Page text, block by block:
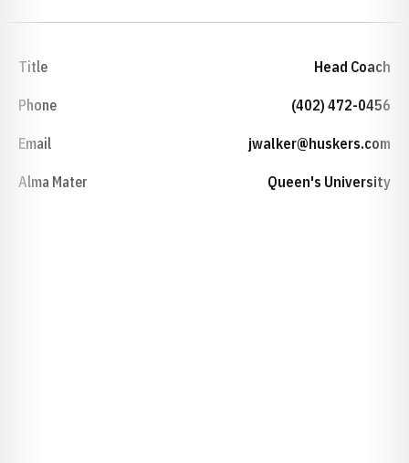
Title Head Coach
Phone (402) 472-0456
Email jwalker@huskers.com
Alma Mater Queen's University